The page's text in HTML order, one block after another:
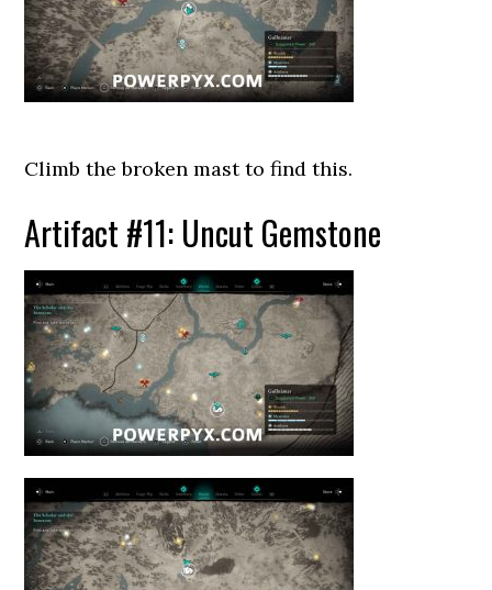
Climb the broken mast to find this.
Artifact #11: Uncut Gemstone